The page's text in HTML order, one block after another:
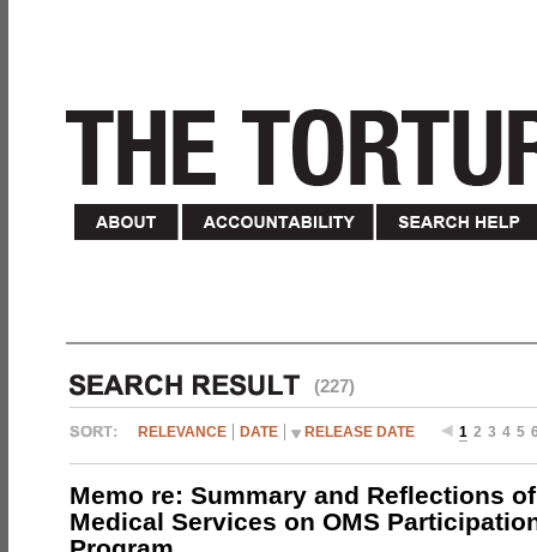
(227)
RELEVANCE DATE RELEASE DATE 1 2 3 4 5
Memo re: Summary and Reflections
Medical Services on OMS